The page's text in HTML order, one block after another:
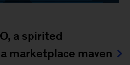
a spirited
marketplace maven